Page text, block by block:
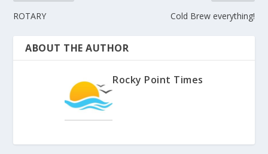
ROTARY Cold Brew everything!
ABOUT THE AUTHOR
Rocky Point Times